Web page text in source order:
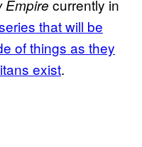
Empire currently in
that will be
of things as they
exist.